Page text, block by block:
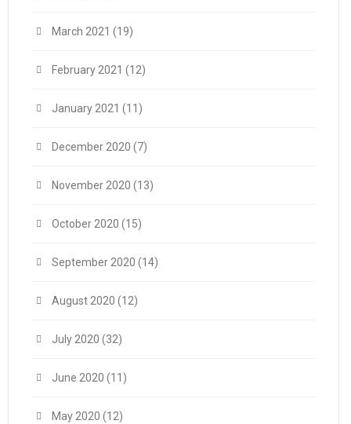
March 2021 (19)
February 2021 (12)
January 2021 (11)
December 2020 (7)
November 2020 (13)
October 2020 (15)
September 2020 (14)
August 2020 (12)
July 2020 (32)
June 2020 (11)
May 2020 (12)